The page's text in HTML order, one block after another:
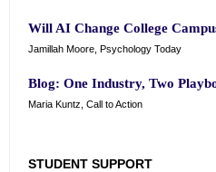
Will AI Change College
Jamillah Moore, Psychology Today
Blog: One Industry, Two
Maria Kuntz, Call to Action
STUDENT SUPPORT